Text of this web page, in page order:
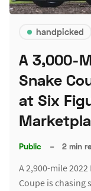
handpicked
A 3,000-
Snake
at Six
Public – 2 min
A 2,900-mile
Coupe is chasing